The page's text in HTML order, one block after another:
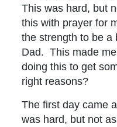
This was hard, but
this with prayer for
the strength to be a
Dad. This made
doing this to get
right reasons?
The first day came
was hard, but not